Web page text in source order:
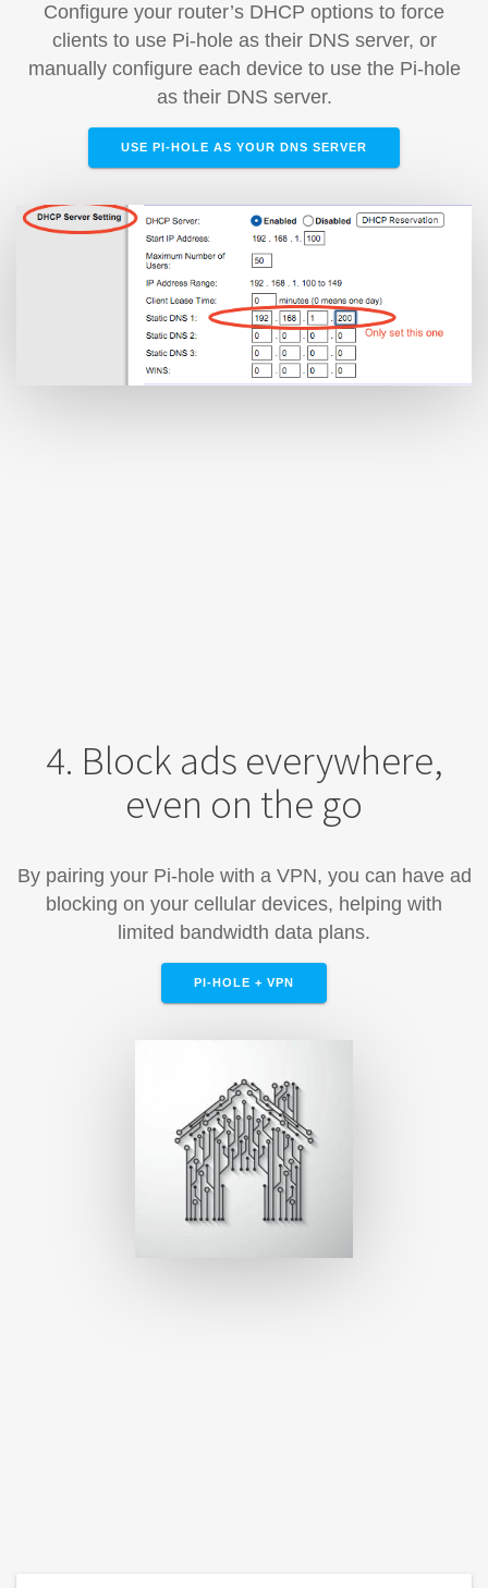
Configure your router’s DHCP options to force
clients to use Pi-hole as their DNS server, or
manually configure each device​ to use the Pi-hole
as their DNS server.
USE PI-HOLE AS YOUR DNS SERVER
4. Block ads everywhere,
even on the go
By pairing your Pi-hole with a VPN, you can have ad
blocking on your cellular devices, helping with
limited bandwidth data plans.
PI-HOLE + VPN